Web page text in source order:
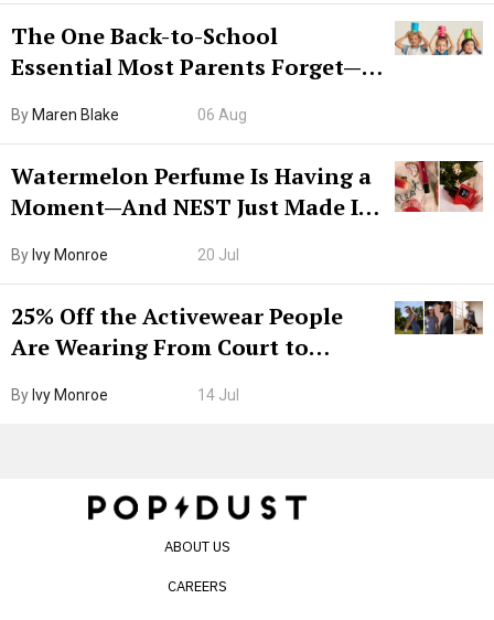
The One Back-to-School
Essential Most Parents Forget—
By Maren Blake 06 Aug
Watermelon Perfume Is Having a
Moment—And NEST Just Made It
By Ivy Monroe 20 Jul
25% Off the Activewear People
Are Wearing From Court to
By Ivy Monroe 14 Jul
ABOUT US
CAREERS